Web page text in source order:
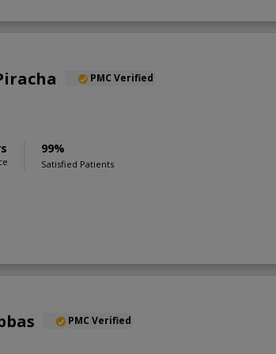
PMC Verified
99%
Satisfied Patients
PMC Verified